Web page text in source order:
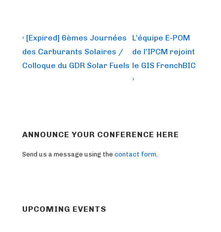
Post
navigation
Previous
Post
is
‹ [Expired] 6èmes Journées
des Carburants Solaires /
Colloque du GDR Solar Fuels
Next
Post
is
L’équipe E-POM
de l’IPCM rejoint
le GIS FrenchBIC
›
ANNOUNCE YOUR CONFERENCE HERE
Send us a message using the contact form
UPCOMING EVENTS